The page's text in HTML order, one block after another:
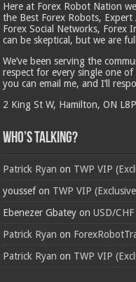
Here at Forex Robot Nation
the Best Forex Robots, Expert
Forex Social Networks, Forex
can be skeptical, but we are
We’ve been serving the
respect for every single one
you can email me, and I’ll
2 King St W, Hamilton, ON
Who’s Talking?
Patrick Ryan on TWP VIP
youssefon TWP VIP
Ebenezer Gbatey onUSD/
Patrick Ryan on
Patrick Ryan on TWP VIP